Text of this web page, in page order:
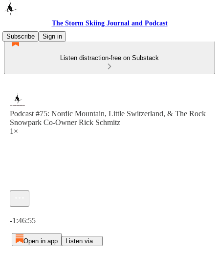
The Storm Skiing Journal and Podcast
Subscribe
Sign in
Listen distraction-free on Substack
Podcast #75: Nordic Mountain, Little Switzerland, & The Rock
Snowpark Co-Owner Rick Schmitz
1×
-1:46:55
Open in app Listen via...